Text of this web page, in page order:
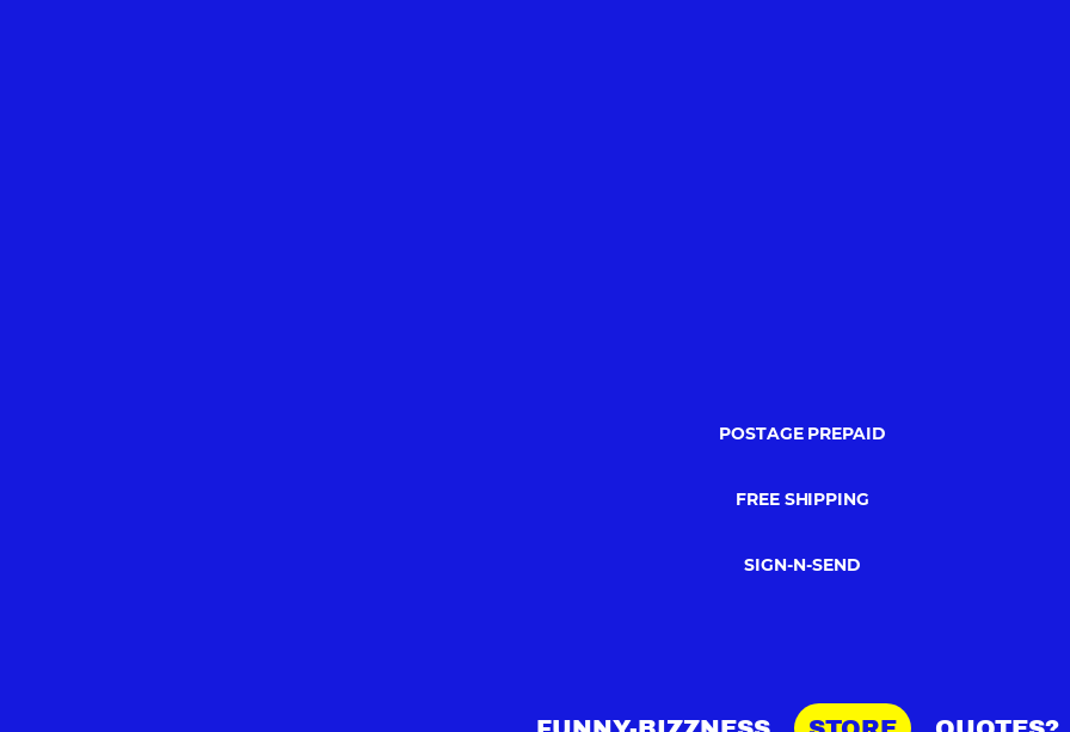
POSTAGE PREPAID
FREE SHIPPING
SIGN-N-SEND